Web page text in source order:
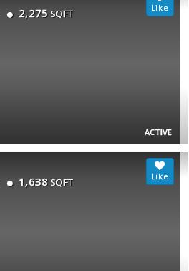
ACTIVE
2,275 SQFT
1,638 SQFT